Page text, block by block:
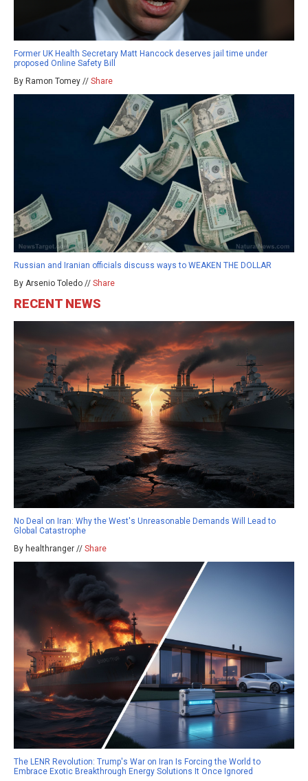
Former UK Health Secretary Matt Hancock deserves jail time under
proposed Online Safety Bill
By Ramon Tomey // Share
Russian and Iranian officials discuss ways to WEAKEN THE DOLLAR
By Arsenio Toledo // Share
RECENT NEWS
No Deal on Iran: Why the West's Unreasonable Demands Will Lead to
Global Catastrophe
By healthranger // Share
The LENR Revolution: Trump's War on Iran Is Forcing the World to
Embrace Exotic Breakthrough Energy Solutions It Once Ignored